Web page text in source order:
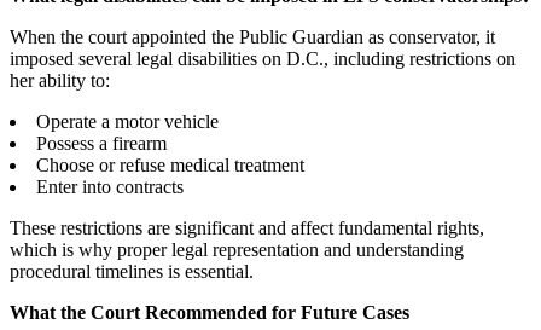
When the court appointed the Public Guardian as conservator, it
imposed several legal disabilities on D.C., including restrictions on
her ability to:
Operate a motor vehicle
Possess a firearm
Choose or refuse medical treatment
Enter into contracts
These restrictions are significant and affect fundamental rights,
which is why proper legal representation and understanding
procedural timelines is essential.
What the Court Recommended for Future Cases